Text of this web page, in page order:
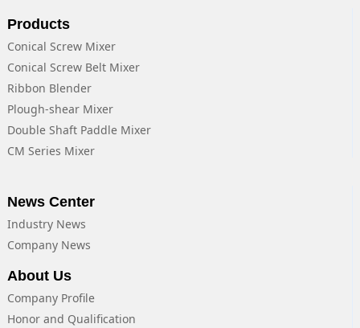
Products
Conical Screw Mixer
Conical Screw Belt Mixer
Ribbon Blender
Plough-shear Mixer
Double Shaft Paddle Mixer
CM Series Mixer
News Center
Industry News
Company News
About Us
Company Profile
Honor and Qualification